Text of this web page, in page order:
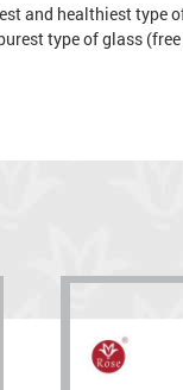
and healthiest type
type of glass